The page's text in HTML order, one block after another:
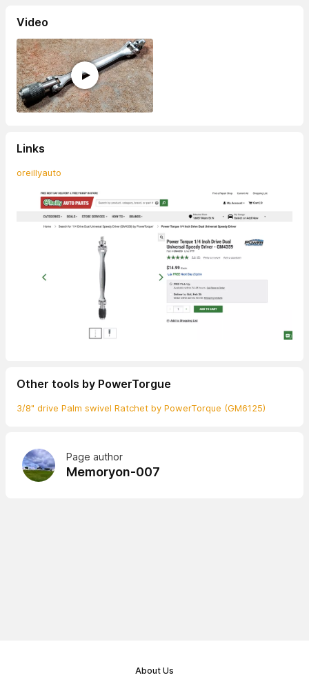
Video
Links
oreillyauto
Other tools by PowerTorgue
3/8" drive Palm swivel Ratchet by PowerTorque (GM6125)
Page author
Memoryon-007
About Us